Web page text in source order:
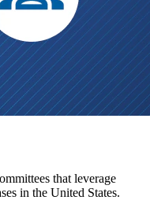
that leverage
in the United States.